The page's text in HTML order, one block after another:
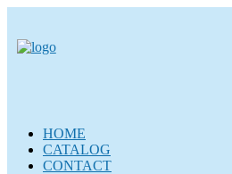
HOME
CATALOG
CONTACT